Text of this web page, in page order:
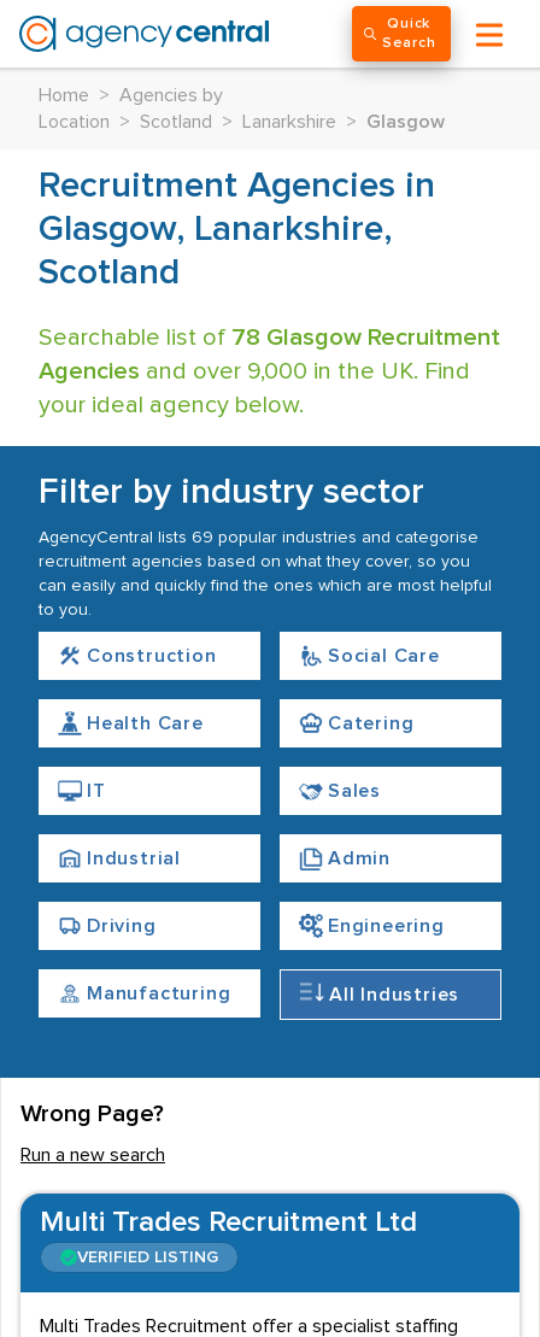
Quick
Search
Home > Agencies by
Location
> Scotland > Lanarkshire > Glasgow
Recruitment Agencies in
Glasgow, Lanarkshire,
Scotland
Searchable list of 78 Glasgow Recruitment
Agencies and over 9,000 in the UK. Find
your ideal agency below.
Filter by industry sector
AgencyCentral lists 69 popular industries and categorise
recruitment agencies based on what they cover, so you
can easily and quickly find the ones which are most helpful
to you.
Construction Social Care
Health Care Catering
IT Sales
Industrial Admin
Driving Engineering
Manufacturing All Industries
Wrong Page?
Run a new search
Multi Trades Recruitment Ltd
VERIFIED LISTING
Multi Trades Recruitment offer a specialist staffing